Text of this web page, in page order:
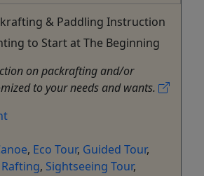
& Paddling Instruction
to Start at The Beginning
on packrafting and/or
to your needs and wants.
, Eco Tour, Guided Tour,
Rafting, Sightseeing Tour,